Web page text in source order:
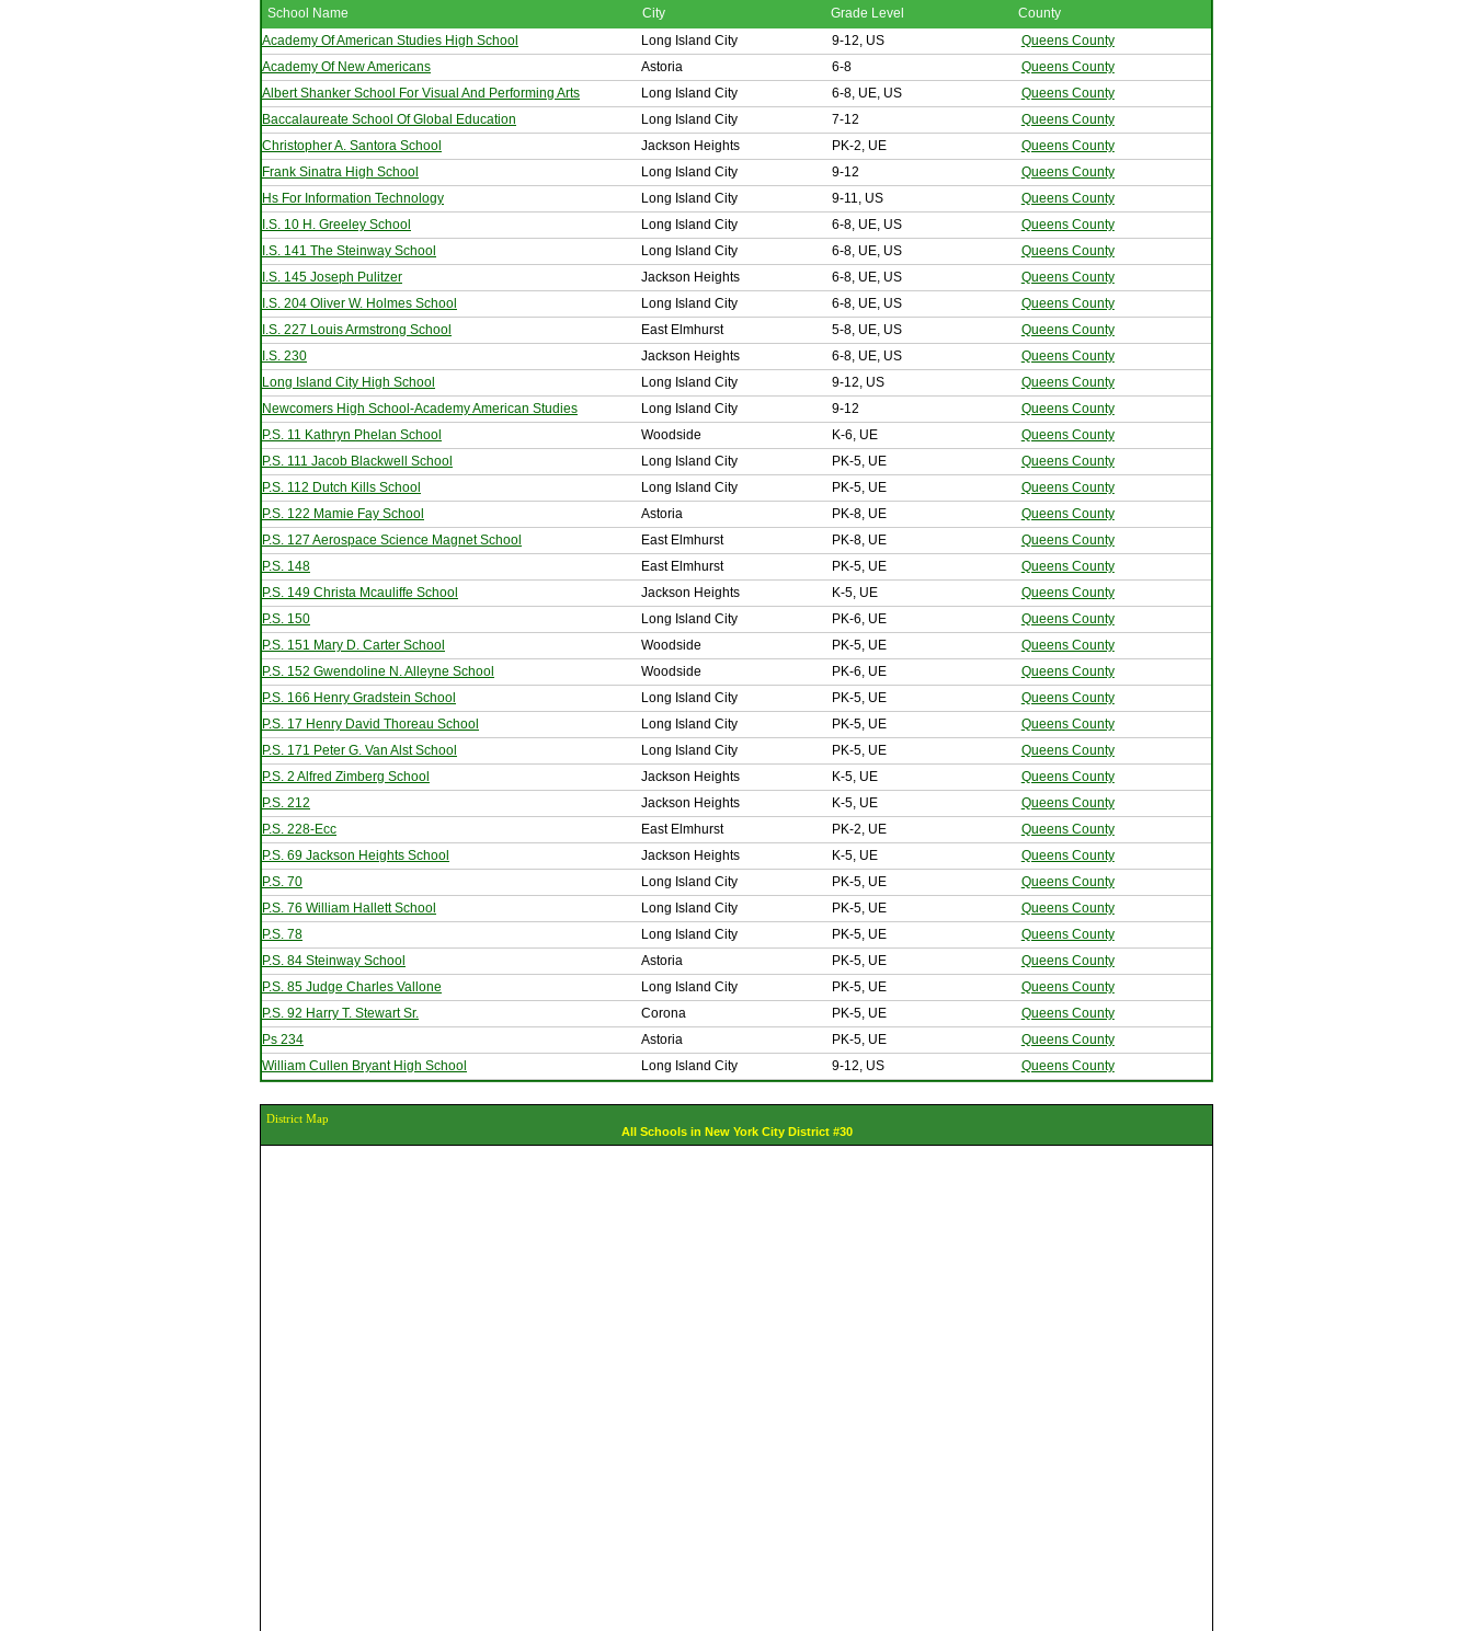
School Name City Grade Level
County
Academy Of American Studies High School
Long Island City 9-12, US
Queens County
Academy Of New Americans
Astoria 6-8
Queens County
Albert Shanker School For Visual And Performing Arts
Long Island City 6-8, UE, US
Queens County
Baccalaureate School Of Global Education
Long Island City 7-12
Queens County
Christopher A. Santora School
Jackson Heights PK-2, UE
Queens County
Frank Sinatra High School
Long Island City 9-12
Queens County
Hs For Information Technology
Long Island City 9-11, US
Queens County
I.S. 10 H. Greeley School
Long Island City 6-8, UE, US
Queens County
I.S. 141 The Steinway School
Long Island City 6-8, UE, US
Queens County
I.S. 145 Joseph Pulitzer
Jackson Heights 6-8, UE, US
Queens County
I.S. 204 Oliver W. Holmes School
Long Island City 6-8, UE, US
Queens County
I.S. 227 Louis Armstrong School
East Elmhurst 5-8, UE, US
Queens County
I.S. 230
Jackson Heights 6-8, UE, US
Queens County
Long Island City High School
Long Island City 9-12, US
Queens County
Newcomers High School-Academy American Studies
Long Island City 9-12
Queens County
P.S. 11 Kathryn Phelan School
Woodside K-6, UE
Queens County
P.S. 111 Jacob Blackwell School
Long Island City PK-5, UE
Queens County
P.S. 112 Dutch Kills School
Long Island City PK-5, UE
Queens County
P.S. 122 Mamie Fay School
Astoria PK-8, UE
Queens County
P.S. 127 Aerospace Science Magnet School
East Elmhurst PK-8, UE
Queens County
P.S. 148
East Elmhurst PK-5, UE
Queens County
P.S. 149 Christa Mcauliffe School
Jackson Heights K-5, UE
Queens County
P.S. 150
Long Island City PK-6, UE
Queens County
P.S. 151 Mary D. Carter School
Woodside PK-5, UE
Queens County
P.S. 152 Gwendoline N. Alleyne School
Woodside PK-6, UE
Queens County
P.S. 166 Henry Gradstein School
Long Island City PK-5, UE
Queens County
P.S. 17 Henry David Thoreau School
Long Island City PK-5, UE
Queens County
P.S. 171 Peter G. Van Alst School
Long Island City PK-5, UE
Queens County
P.S. 2 Alfred Zimberg School
Jackson Heights K-5, UE
Queens County
P.S. 212
Jackson Heights K-5, UE
Queens County
P.S. 228-Ecc
East Elmhurst PK-2, UE
Queens County
P.S. 69 Jackson Heights School
Jackson Heights K-5, UE
Queens County
P.S. 70
Long Island City PK-5, UE
Queens County
P.S. 76 William Hallett School
Long Island City PK-5, UE
Queens County
P.S. 78
Long Island City PK-5, UE
Queens County
P.S. 84 Steinway School
Astoria PK-5, UE
Queens County
P.S. 85 Judge Charles Vallone
Long Island City PK-5, UE
Queens County
P.S. 92 Harry T. Stewart Sr.
Corona PK-5, UE
Queens County
Ps 234
Astoria PK-5, UE
Queens County
William Cullen Bryant High School
Long Island City 9-12, US Queens County
District Map
All Schools in New York City District #30